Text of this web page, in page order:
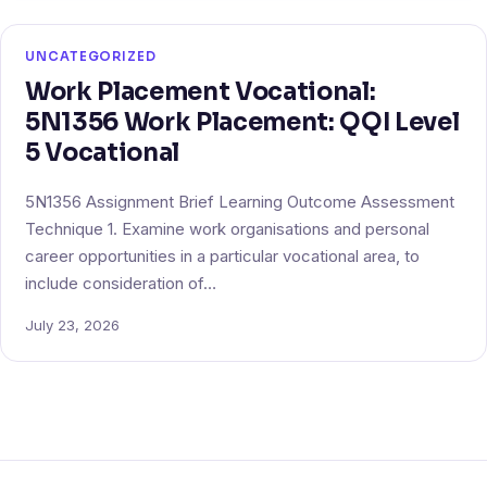
UNCATEGORIZED
Work Placement Vocational:
5N1356 Work Placement: QQI Level
5 Vocational
5N1356 Assignment Brief Learning Outcome Assessment
Technique 1. Examine work organisations and personal
career opportunities in a particular vocational area, to
include consideration of…
July 23, 2026